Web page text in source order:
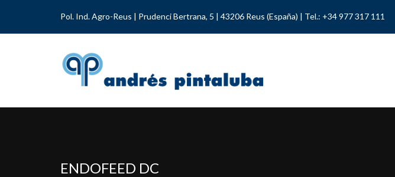
Pol. Ind. Agro-Reus | Prudenci Bertrana, 5 | 43206 Reus (España) | Tel.: +34 977 317 111
ENDOFEED DC